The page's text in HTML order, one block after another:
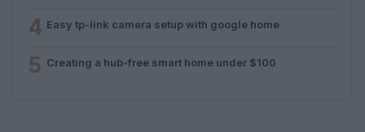
4 Easy tp-link camera setup with google home
5 Creating a hub-free smart home under $100